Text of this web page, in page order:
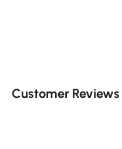
Customer Reviews